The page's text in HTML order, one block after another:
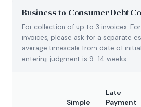
Business to Consumer Debt
For collection of up to 3 invoices.
invoices, please ask for a separate
average timescale from date of
entering judgment is 9–14 weeks.
Simple
Late
Payment